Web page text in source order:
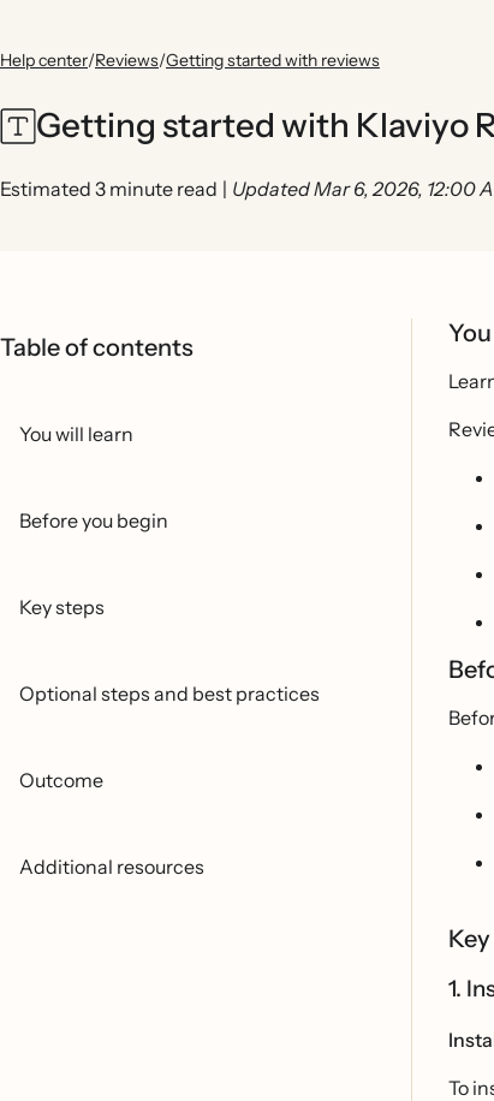
Help center/Reviews/Getting started with reviews
Getting started with Klaviyo
Estimated 3 minute read | Updated Mar 6, 2026, 12:00
Table of contents
You will learn
Before you begin
Key steps
Optional steps and best practices
Outcome
Additional resources
1.
To